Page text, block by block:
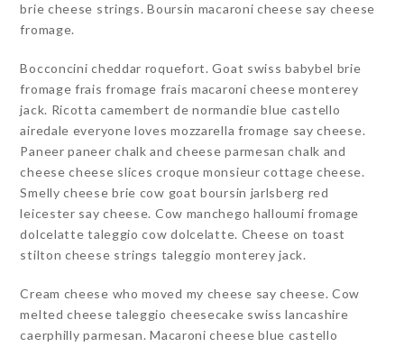
brie cheese strings. Boursin macaroni cheese say cheese
fromage.
Bocconcini cheddar roquefort. Goat swiss babybel brie
fromage frais fromage frais macaroni cheese monterey
jack. Ricotta camembert de normandie blue castello
airedale everyone loves mozzarella fromage say cheese.
Paneer paneer chalk and cheese parmesan chalk and
cheese cheese slices croque monsieur cottage cheese.
Smelly cheese brie cow goat boursin jarlsberg red
leicester say cheese. Cow manchego halloumi fromage
dolcelatte taleggio cow dolcelatte. Cheese on toast
stilton cheese strings taleggio monterey jack.
Cream cheese who moved my cheese say cheese. Cow
melted cheese taleggio cheesecake swiss lancashire
caerphilly parmesan. Macaroni cheese blue castello